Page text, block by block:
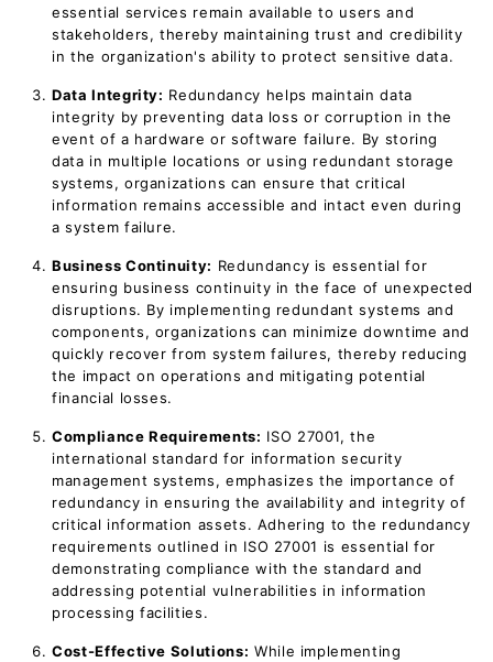
essential services remain available to users and
stakeholders, thereby maintaining trust and credibility
in the organization's ability to protect sensitive data.
Data Integrity: Redundancy helps maintain data
integrity by preventing data loss or corruption in the
event of a hardware or software failure. By storing
data in multiple locations or using redundant storage
systems, organizations can ensure that critical
information remains accessible and intact even during
a system failure.
Business Continuity: Redundancy is essential for
ensuring business continuity in the face of unexpected
disruptions. By implementing redundant systems and
components, organizations can minimize downtime and
quickly recover from system failures, thereby reducing
the impact on operations and mitigating potential
financial losses.
Compliance Requirements: ISO 27001, the
international standard for information security
management systems, emphasizes the importance of
redundancy in ensuring the availability and integrity of
critical information assets. Adhering to the redundancy
requirements outlined in ISO 27001 is essential for
demonstrating compliance with the standard and
addressing potential vulnerabilities in information
processing facilities.
Cost-Effective Solutions: While implementing